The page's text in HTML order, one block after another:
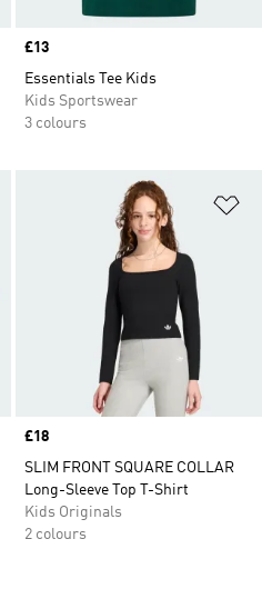
Price
£13
Essentials Tee Kids
Kids Sportswear
3 colours
Price
£18
SLIM FRONT SQUARE COLLAR
Long-Sleeve Top T-Shirt
Kids Originals
2 colours